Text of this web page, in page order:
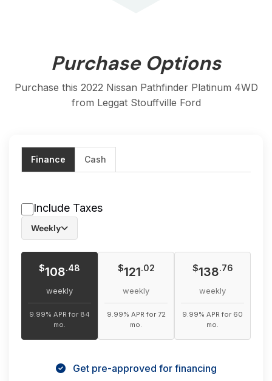
Purchase Options
Purchase this 2022 Nissan Pathfinder Platinum 4WD
from Leggat Stouffville Ford
Finance Cash
Include Taxes
Weekly
$108.48
weekly
9.99% APR for 84
mo.
$121.02
weekly
9.99% APR for 72
mo.
$138.76
weekly
9.99% APR for 60
mo.
Get pre-approved for financing